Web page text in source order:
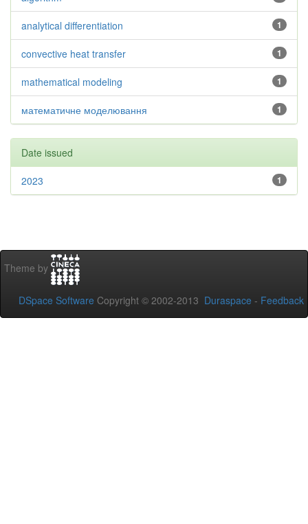
1
analytical differentiation
1
convective heat transfer
1
mathematical modeling
1
математичне моделювання
Date issued
1
2023
Theme by
DSpace Software Copyright © 2002-2013 Duraspace - Feedback